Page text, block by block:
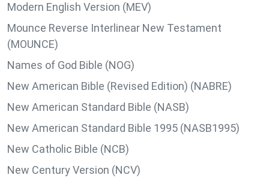
Modern English Version (MEV)
Mounce Reverse Interlinear New Testament
(MOUNCE)
Names of God Bible (NOG)
New American Bible (Revised Edition) (NABRE)
New American Standard Bible (NASB)
New American Standard Bible 1995 (NASB1995)
New Catholic Bible (NCB)
New Century Version (NCV)